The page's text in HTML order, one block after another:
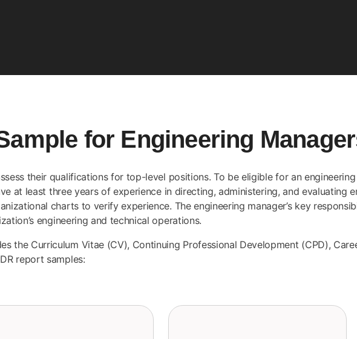
for Engineering
their qualifications for top-level positions. To be eligible for an
at least three years of experience in directing, administering, and evaluating
charts to verify experience. The engineering manager’s key
engineering and technical operations.
the Curriculum Vitae (CV), Continuing Professional Development (CPD),
report samples: